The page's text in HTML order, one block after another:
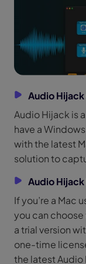
Audio
Audio Hijack is
have a
with the latest
solution to
Audio
If you’re a Mac
you can
a trial version
one-time
the latest Audio